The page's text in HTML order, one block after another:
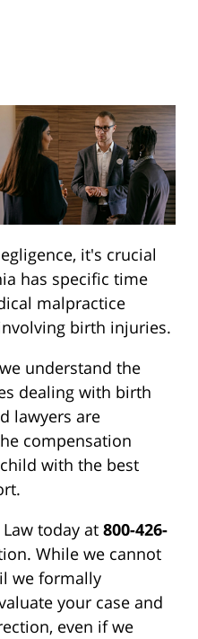
it's crucial
has specific time
malpractice
birth injuries.
understand the
dealing with birth
lawyers are
compensation
with the best
today at 800-426-
While we cannot
we formally
your case and
even if we